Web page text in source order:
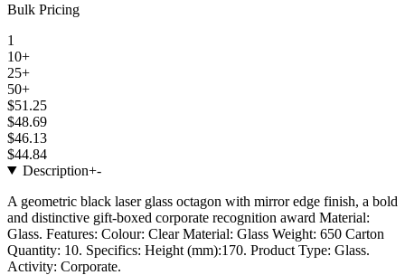
Bulk Pricing
1
10+
25+
50+
$51.25
$48.69
$46.13
$44.84
Description+-
A geometric black laser glass octagon with mirror edge finish, a bold
and distinctive gift-boxed corporate recognition award Material:
Glass. Features: Colour: Clear Material: Glass Weight: 650 Carton
Quantity: 10. Specifics: Height (mm):170. Product Type: Glass.
Activity: Corporate.